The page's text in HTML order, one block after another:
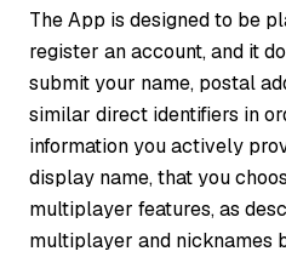
The App is designed to be
register an account, and it
submit your name, postal
similar direct identifiers in
information you actively
display name, that you
multiplayer features, as
multiplayer and nicknames